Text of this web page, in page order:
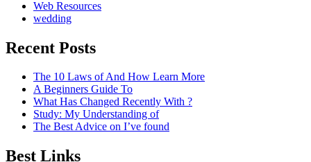
Web Resources
wedding
Recent Posts
The 10 Laws of And How Learn More
A Beginners Guide To
What Has Changed Recently With ?
Study: My Understanding of
The Best Advice on I’ve found
Best Links